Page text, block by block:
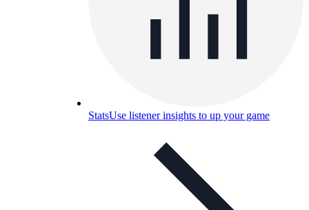
StatsUse listener insights to up your game